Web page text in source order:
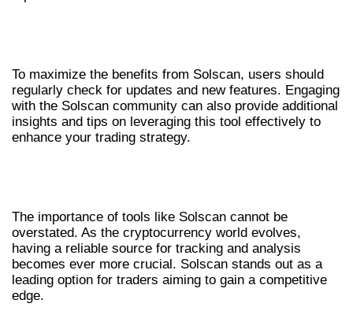
To maximize the benefits from Solscan, users should
regularly check for updates and new features. Engaging
with the Solscan community can also provide additional
insights and tips on leveraging this tool effectively to
enhance your trading strategy.
The importance of tools like Solscan cannot be
overstated. As the cryptocurrency world evolves,
having a reliable source for tracking and analysis
becomes ever more crucial. Solscan stands out as a
leading option for traders aiming to gain a competitive
edge.